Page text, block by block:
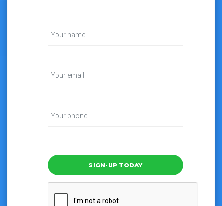
SIGN-UP TODAY